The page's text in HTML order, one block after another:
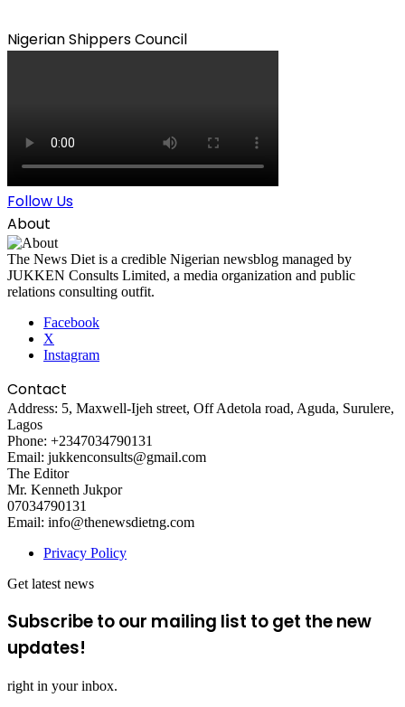
Nigerian Shippers Council
Follow Us
About
The News Diet is a credible Nigerian newsblog managed by
JUKKEN Consults Limited, a media organization and public
relations consulting outfit.
Facebook
X
Instagram
Contact
Address: 5, Maxwell-Ijeh street, Off Adetola road, Aguda, Surulere,
Lagos
Phone: +2347034790131
Email: jukkenconsults@gmail.com
The Editor
Mr. Kenneth Jukpor
07034790131
Email: info@thenewsdietng.com
Privacy Policy
Get latest news
Subscribe to our mailing list to get the new
updates!
right in your inbox.